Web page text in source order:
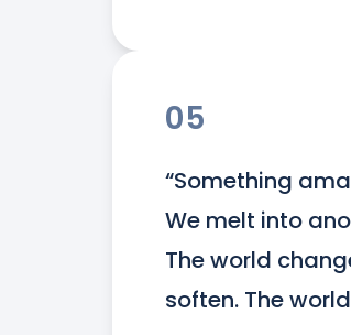
05
“Something
We melt into
The world
soften. The